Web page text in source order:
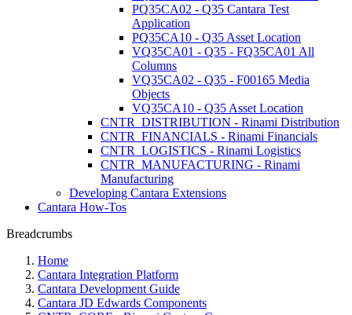
PQ35CA02 - Q35 Cantara Test
Application
PQ35CA10 - Q35 Asset Location
VQ35CA01 - Q35 - FQ35CA01 All
Columns
VQ35CA02 - Q35 - F00165 Media
Objects
VQ35CA10 - Q35 Asset Location
CNTR_DISTRIBUTION - Rinami Distribution
CNTR_FINANCIALS - Rinami Financials
CNTR_LOGISTICS - Rinami Logistics
CNTR_MANUFACTURING - Rinami
Manufacturing
Developing Cantara Extensions
Cantara How-Tos
Breadcrumbs
Home
Cantara Integration Platform
Cantara Development Guide
Cantara JD Edwards Components